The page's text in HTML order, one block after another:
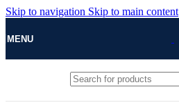
Skip to navigation Skip to main content
MENU